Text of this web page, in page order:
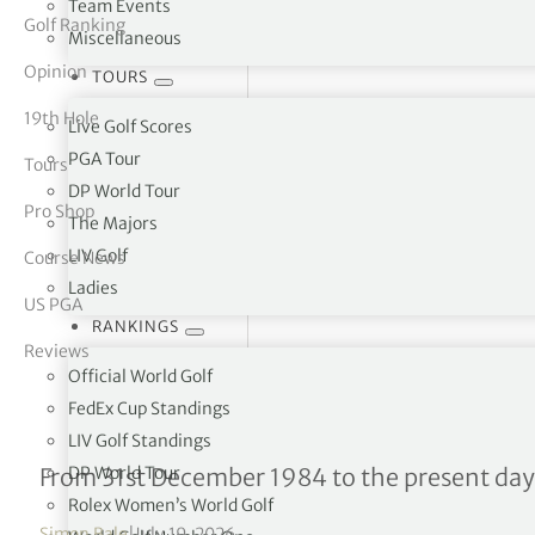
Team Events
Miscellaneous
TOURS
Live Golf Scores
PGA Tour
DP World Tour
The Majors
LIV Golf
Ladies
RANKINGS
Official World Golf
FedEx Cup Standings
LIV Golf Standings
DP World Tour
Rolex Women’s World Golf
Vickers
Golf Ranking
Opinion
19th Hole
Tours
Pro Shop
Course News
US PGA
Reviews
DP World Tour – Career
From 31st December 1984 to the present